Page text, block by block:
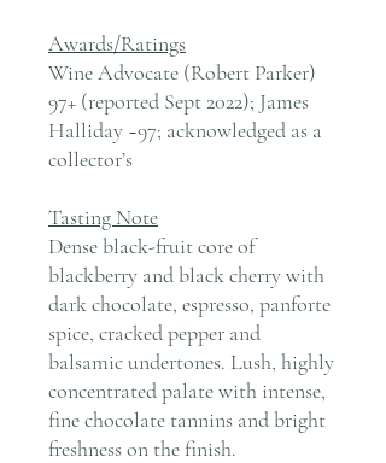
Awards/Ratings
Wine Advocate (Robert Parker)
97+ (reported Sept 2022); James
Halliday ~97; acknowledged as a
collector’s
Tasting Note
Dense black-fruit core of
blackberry and black cherry with
dark chocolate, espresso, panforte
spice, cracked pepper and
balsamic undertones. Lush, highly
concentrated palate with intense,
fine chocolate tannins and bright
freshness on the finish.